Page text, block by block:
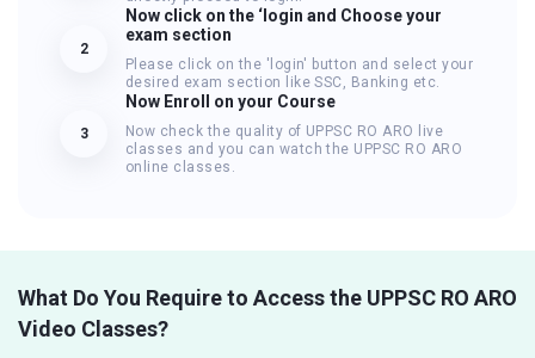
2
Now click on the ‘login and Choose your
exam section
Please click on the 'login' button and select your
desired exam section like SSC, Banking etc.
3
Now Enroll on your Course
Now check the quality of UPPSC RO ARO live
classes and you can watch the UPPSC RO ARO
online classes.
What Do You Require to Access the UPPSC RO ARO
Video Classes?